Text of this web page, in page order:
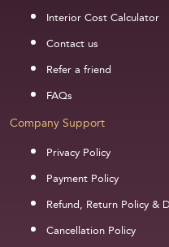
Interior Cost Calculator
Contact us
Refer a friend
FAQs
Company Support
Privacy Policy
Payment Policy
Refund, Return Policy &
Cancellation Policy